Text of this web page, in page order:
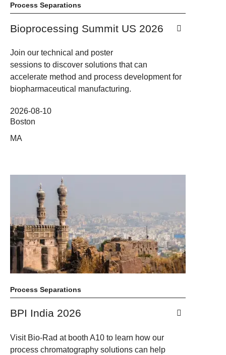
Process Separations
Bioprocessing Summit US 2026
Join our technical and poster
sessions to discover solutions that can
accelerate method and process development for
biopharmaceutical manufacturing.
2026-08-10
Boston
MA
Process Separations
BPI India 2026
Visit Bio-Rad at booth A10 to learn how our
process chromatography solutions can help